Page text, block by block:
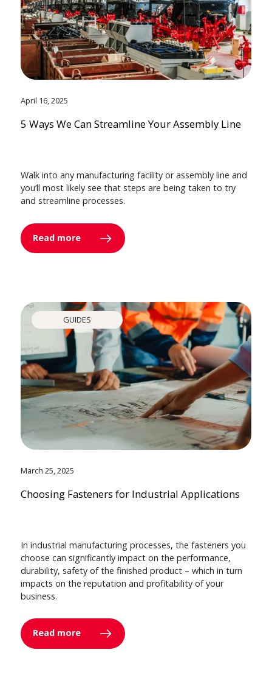
April 16, 2025
5 Ways We Can Streamline Your Assembly Line
Walk into any manufacturing facility or assembly line and
you’ll most likely see that steps are being taken to try
and streamline processes.
Read more
GUIDES
March 25, 2025
Choosing Fasteners for Industrial Applications
In industrial manufacturing processes, the fasteners you
choose can significantly impact on the performance,
durability, safety of the finished product – which in turn
impacts on the reputation and profitability of your
business.
Read more